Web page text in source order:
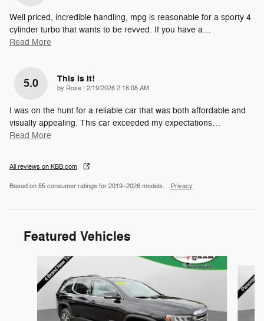
Well priced, incredible handling, mpg is reasonable for a sporty 4
cylinder turbo that wants to be revved. If you have a…
Read More
5.0 This Is It!
by Rose on
2/19/2026 2:16:08 AM
I was on the hunt for a reliable car that was both affordable and
visually appealing. This car exceeded my expectations…
Read More
All reviews on KBB.com
Based on 55 consumer ratings for 2019–2026 models. Privacy
Featured Vehicles